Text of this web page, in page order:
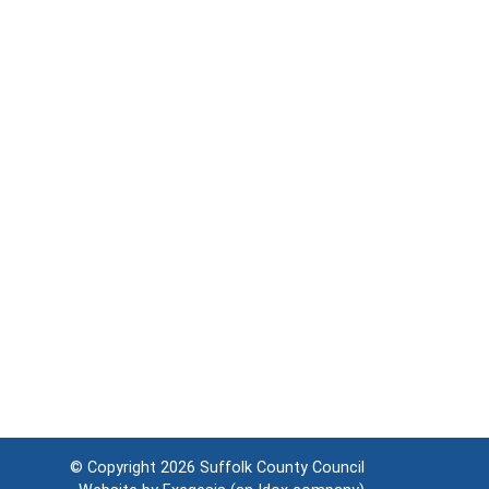
© Copyright 2026 Suffolk County Council